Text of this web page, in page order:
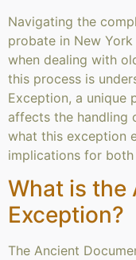
Navigating the
probate in New
when dealing with
this process is
Exception, a unique
affects the handling
what this exception
implications for
What is the
Exception?
The Ancient